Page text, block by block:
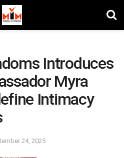
Introduces
Myra
Intimacy
24, 2025